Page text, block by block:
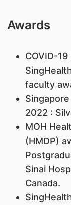
Awards
COVID-
faculty
2022 :
MOH
(HMDP)
Sinai
Canada.